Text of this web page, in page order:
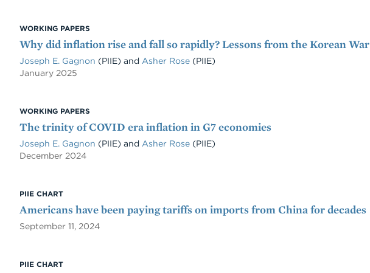
WORKING PAPERS
Why did inflation rise and fall so rapidly? Lessons from the Korean War
Joseph E. Gagnon (PIIE) and Asher Rose (PIIE)
January 2025
WORKING PAPERS
The trinity of COVID era inflation in G7 economies
Joseph E. Gagnon (PIIE) and Asher Rose (PIIE)
December 2024
PIIE CHART
Americans have been paying tariffs on imports from China for decades
September 11, 2024
PIIE CHART